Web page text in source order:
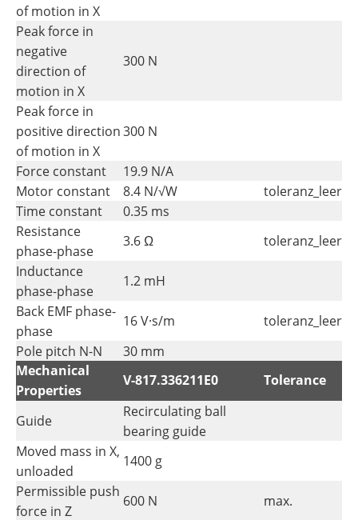
of motion in X
Peak force in
negative
direction of
motion in X
300 N
Peak force in
positive direction
of motion in X
300 N
Force constant
19.9 N/A
Motor constant
8.4 N/√W
toleranz_leer
Time constant
0.35 ms
Resistance
phase-phase
3.6 Ω
toleranz_leer
Inductance
phase-phase
1.2 mH
Back EMF phase-
phase
16 V·s/m
toleranz_leer
Pole pitch N-N
30 mm
Mechanical
Properties
V-817.336211E0 Tolerance
Guide
Recirculating ball
bearing guide
Moved mass in X,
unloaded
1400 g
Permissible push
force in Z
600 N
max.